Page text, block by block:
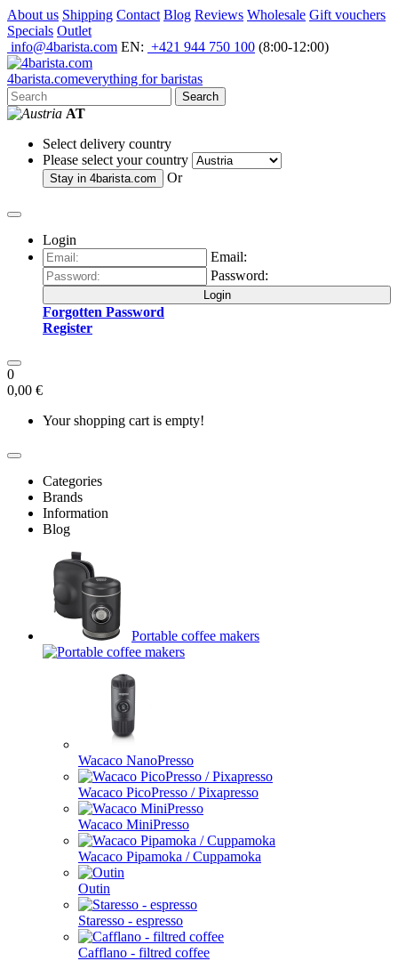
About us Shipping Contact Blog Reviews Wholesale Gift vouchers
Specials Outlet
info@4barista.com EN: +421 944 750 100 (8:00-12:00)
4barista.comeverything for baristas
Search
AT
Select delivery country
Please select your country
Stay in 4barista.com Or
Login
Email:
Password:
Login
Forgotten Password
Register
0
0,00 €
Your shopping cart is empty!
Categories
Brands
Information
Blog
Portable coffee makers
Wacaco NanoPresso
Wacaco PicoPresso / Pixapresso
Wacaco MiniPresso
Wacaco Pipamoka / Cuppamoka
Outin
Staresso - espresso
Cafflano - filtred coffee